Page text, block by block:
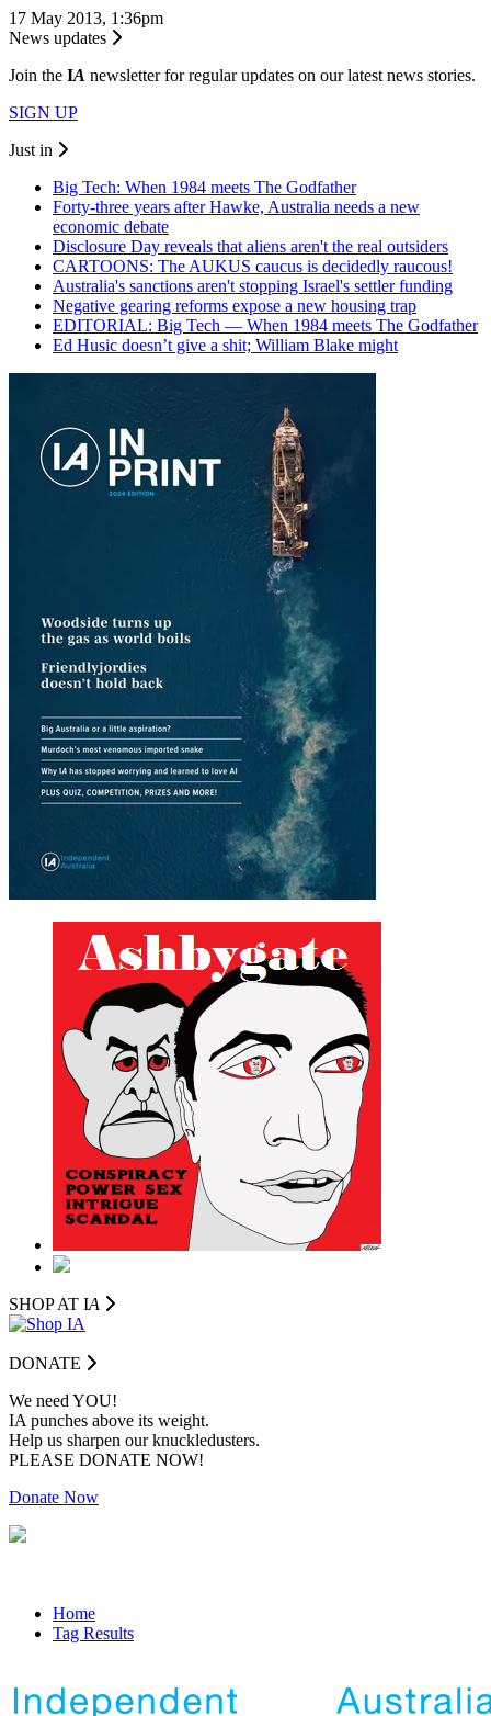
17 May 2013, 1:36pm
News updates
Join the IA newsletter for regular updates on our latest news stories.
SIGN UP
Just in
Big Tech: When 1984 meets The Godfather
Forty-three years after Hawke, Australia needs a new
economic debate
Disclosure Day reveals that aliens aren't the real outsiders
CARTOONS: The AUKUS caucus is decidedly raucous!
Australia's sanctions aren't stopping Israel's settler funding
Negative gearing reforms expose a new housing trap
EDITORIAL: Big Tech — When 1984 meets The Godfather
Ed Husic doesn’t give a shit; William Blake might
SHOP AT IA
DONATE
We need YOU!
IA punches above its weight.
Help us sharpen our knuckledusters.
PLEASE DONATE NOW!
Donate Now
Home
Tag Results